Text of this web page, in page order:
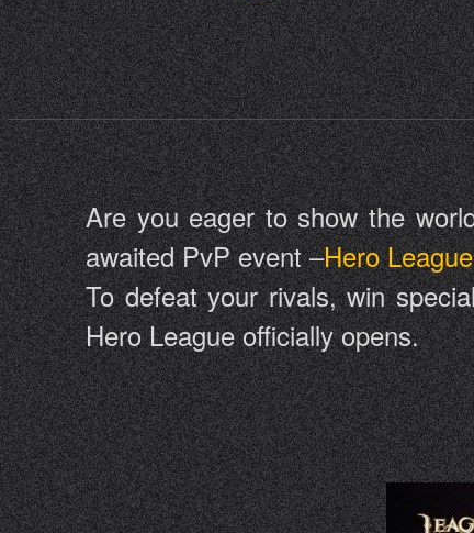
Are you eager to show the
awaited PvP event –Hero League
To defeat your rivals, win
Hero League officially opens.